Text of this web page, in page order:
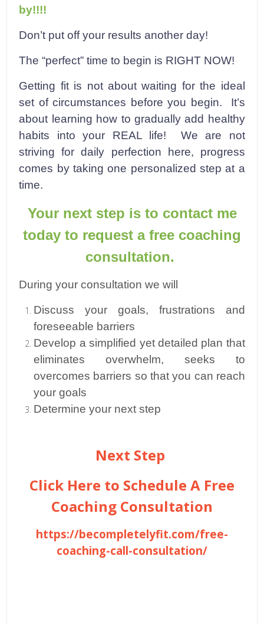
by!!!!
Don’t put off your results another day!
The “perfect” time to begin is RIGHT NOW!
Getting fit is not about waiting for the ideal
set of circumstances before you begin. It’s
about learning how to gradually add healthy
habits into your REAL life! We are not
striving for daily perfection here, progress
comes by taking one personalized step at a
time.
Your next step is to contact me
today to request a free coaching
consultation.
During your consultation we will
Discuss your goals, frustrations and
foreseeable barriers
Develop a simplified yet detailed plan that
eliminates overwhelm, seeks to
overcomes barriers so that you can reach
your goals
Determine your next step
Next Step
Click Here to Schedule A Free
Coaching Consultation
https://becompletelyfit.com/free-
coaching-call-consultation/